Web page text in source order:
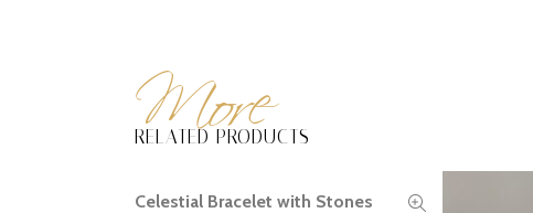
More
RELATED PRODUCTS
READ MORE
Celestial Bracelet with Stones